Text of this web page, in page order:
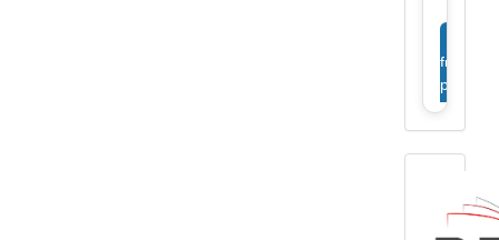
full
profile